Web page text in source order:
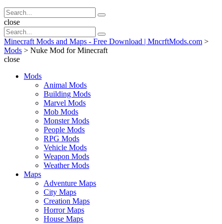
Search
for:
Search
Search
close
Search
for:
Search
Minecraft Mods and Maps - Free Download | MncrftMods.com >
Mods > Nuke Mod for Minecraft
close
Mods
Animal Mods
Building Mods
Marvel Mods
Mob Mods
Monster Mods
People Mods
RPG Mods
Vehicle Mods
Weapon Mods
Weather Mods
Maps
Adventure Maps
City Maps
Creation Maps
Horror Maps
House Maps